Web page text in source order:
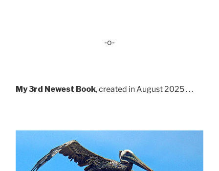
-o-
My 3rd Newest Book, created in August 2025 . . .